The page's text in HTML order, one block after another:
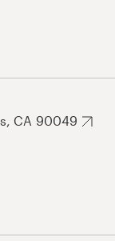
CA 90049